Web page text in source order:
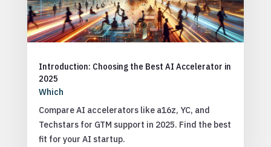
Introduction: Choosing the Best AI Accelerator in
2025
Which
Compare AI accelerators like a16z, YC, and
Techstars for GTM support in 2025. Find the best
fit for your AI startup.